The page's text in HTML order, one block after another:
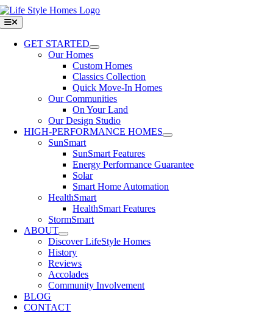
Skip
to
content
Toggle
Navigation
GET STARTED
Our Homes
Custom Homes
Classics Collection
Quick Move-In Homes
Our Communities
On Your Land
Our Design Studio
HIGH-PERFORMANCE HOMES
SunSmart
SunSmart Features
Energy Performance Guarantee
Solar
Smart Home Automation
HealthSmart
HealthSmart Features
StormSmart
ABOUT
Discover LifeStyle Homes
History
Reviews
Accolades
Community Involvement
BLOG
CONTACT